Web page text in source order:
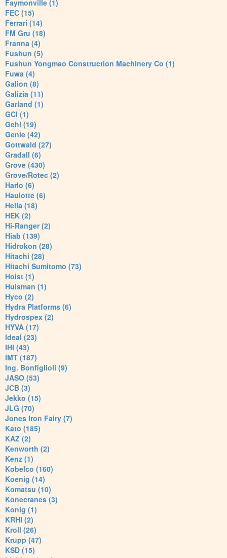
Faymonville (1)
FEC (15)
Ferrari (14)
FM Gru (18)
Franna (4)
Fushun (5)
Fushun Yongmao Construction Machinery Co (1)
Fuwa (4)
Galion (8)
Galizia (11)
Garland (1)
GCI (1)
Gehl (19)
Genie (42)
Gottwald (27)
Gradall (6)
Grove (430)
Grove/Rotec (2)
Harlo (6)
Haulotte (6)
Heila (18)
HEK (2)
Hi-Ranger (2)
Hiab (139)
Hidrokon (28)
Hitachi (28)
Hitachi Sumitomo (73)
Hoist (1)
Huisman (1)
Hyco (2)
Hydra Platforms (6)
Hydrospex (2)
HYVA (17)
Ideal (23)
IHI (43)
IMT (187)
Ing. Bonfiglioli (9)
JASO (53)
JCB (3)
Jekko (15)
JLG (70)
Jones Iron Fairy (7)
Kato (185)
KAZ (2)
Kenworth (2)
Kenz (1)
Kobelco (160)
Koenig (14)
Komatsu (10)
Konecranes (3)
Konig (1)
KRHI (2)
Kroll (26)
Krupp (47)
KSD (15)